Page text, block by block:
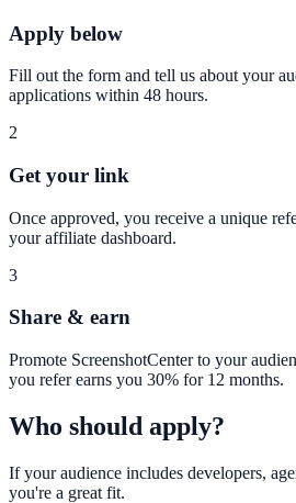
Apply below
Fill out the form and tell us about your
applications within 48 hours.
2
Get your link
Once approved, you receive a unique
your affiliate dashboard.
3
Share & earn
Promote ScreenshotCenter to your
you refer earns you 30% for 12 months.
Who should apply?
If your audience includes developers,
you're a great fit.